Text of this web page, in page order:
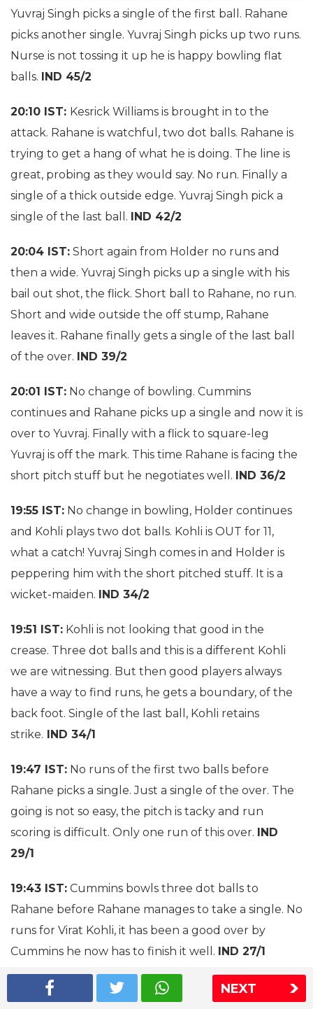
NEXT
Yuvraj Singh picks a single of the first ball. Rahane
picks another single. Yuvraj Singh picks up two runs.
Nurse is not tossing it up he is happy bowling flat
balls. IND 45/2
20:10 IST: Kesrick Williams is brought in to the
attack. Rahane is watchful, two dot balls. Rahane is
trying to get a hang of what he is doing. The line is
great, probing as they would say. No run. Finally a
single of a thick outside edge. Yuvraj Singh pick a
single of the last ball. IND 42/2
20:04 IST: Short again from Holder no runs and
then a wide. Yuvraj Singh picks up a single with his
bail out shot, the flick. Short ball to Rahane, no run.
Short and wide outside the off stump, Rahane
leaves it. Rahane finally gets a single of the last ball
of the over. IND 39/2
20:01 IST: No change of bowling. Cummins
continues and Rahane picks up a single and now it is
over to Yuvraj. Finally with a flick to square-leg
Yuvraj is off the mark. This time Rahane is facing the
short pitch stuff but he negotiates well. IND 36/2
19:55 IST: No change in bowling, Holder continues
and Kohli plays two dot balls. Kohli is OUT for 11,
what a catch! Yuvraj Singh comes in and Holder is
peppering him with the short pitched stuff. It is a
wicket-maiden. IND 34/2
19:51 IST: Kohli is not looking that good in the
crease. Three dot balls and this is a different Kohli
we are witnessing. But then good players always
have a way to find runs, he gets a boundary, of the
back foot. Single of the last ball, Kohli retains
strike. IND 34/1
19:47 IST: No runs of the first two balls before
Rahane picks a single. Just a single of the over. The
going is not so easy, the pitch is tacky and run
scoring is difficult. Only one run of this over. IND
29/1
19:43 IST: Cummins bowls three dot balls to
Rahane before Rahane manages to take a single. No
runs for Virat Kohli, it has been a good over by
Cummins he now has to finish it well. IND 27/1
19:38 IST:
Holder to Kohli, no run. No run again, it